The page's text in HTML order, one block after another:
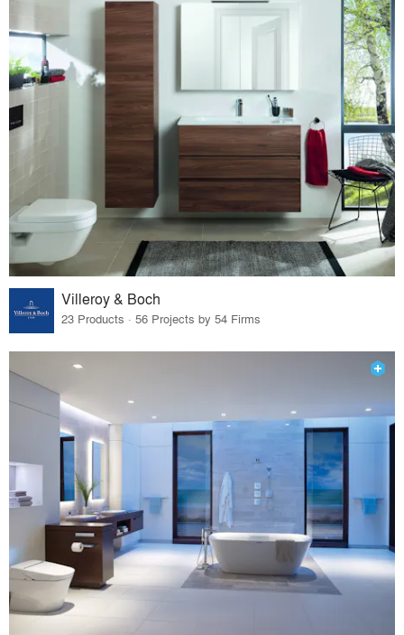
Villeroy & Boch
23 Products · 56 Projects by 54 Firms